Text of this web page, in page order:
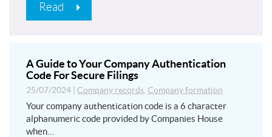
Read
A Guide to Your Company Authentication
Code For Secure Filings
25/07/2024 Company records, Company formation
Your company authentication code is a 6 character
alphanumeric code provided by Companies House
when…